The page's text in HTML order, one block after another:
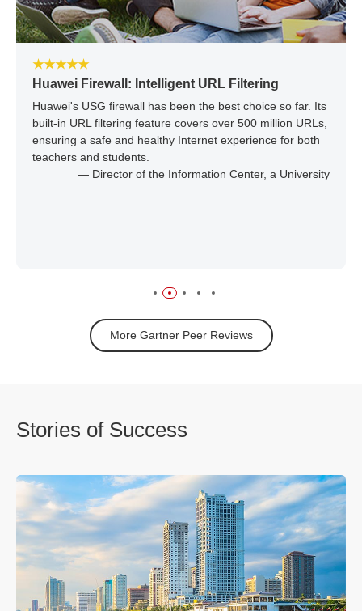
★★★★★
Huawei Firewall: Intelligent URL Filtering
Huawei's USG firewall has been the best choice so far. Its
built-in URL filtering feature covers over 500 million URLs,
ensuring a safe and healthy Internet experience for both
teachers and students.
— Director of the Information Center, a University
More Gartner Peer Reviews
Stories of Success